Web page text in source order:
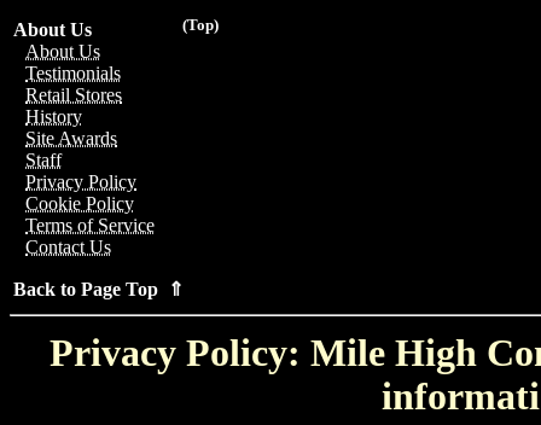
(Top)
About Us
About Us
Testimonials
Retail Stores
History
Site Awards
Staff
Privacy Policy
Cookie Policy
Terms of Service
Contact Us
Back to Page Top ⇑
Privacy Policy: Mile High